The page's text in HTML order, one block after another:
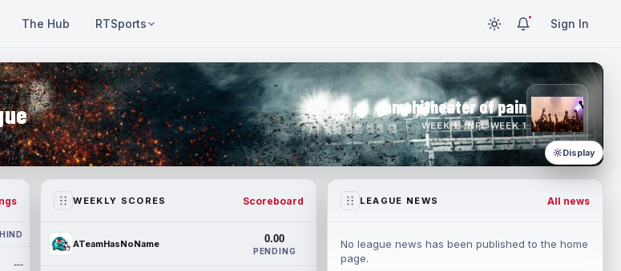
The Hub RTSports Sign In
amphitheater of pain
WEEK 1 · NFL WEEK 1
Display
---
WEEKLY SCORES Scoreboard
ATeamHasNoName 0.00
PENDING
LEAGUE NEWS All news
No league news has been published to the home
page.